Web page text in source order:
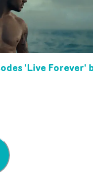
'Live Forever'